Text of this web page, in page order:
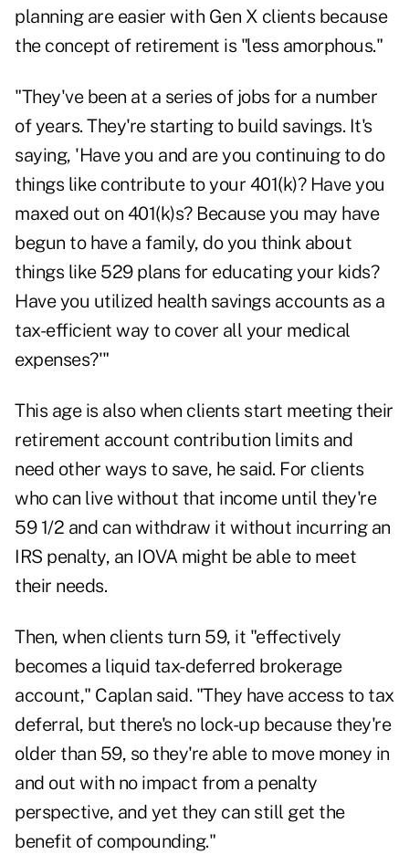
planning are easier with Gen X clients because
the concept of retirement is "less amorphous."
"They've been at a series of jobs for a number
of years. They're starting to build savings. It's
saying, 'Have you and are you continuing to do
things like contribute to your 401(k)? Have you
maxed out on 401(k)s? Because you may have
begun to have a family, do you think about
things like 529 plans for educating your kids?
Have you utilized health savings accounts as a
tax-efficient way to cover all your medical
expenses?'"
This age is also when clients start meeting their
retirement account contribution limits and
need other ways to save, he said. For clients
who can live without that income until they're
59 1/2 and can withdraw it without incurring an
IRS penalty, an IOVA might be able to meet
their needs.
Then, when clients turn 59, it "effectively
becomes a liquid tax-deferred brokerage
account," Caplan said. "They have access to tax
deferral, but there's no lock-up because they're
older than 59, so they're able to move money in
and out with no impact from a penalty
perspective, and yet they can still get the
benefit of compounding."